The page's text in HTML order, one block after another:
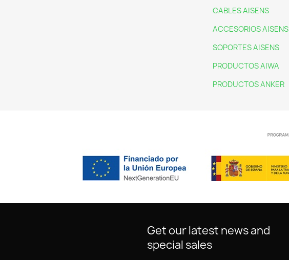
CABLES AISENS
ACCESORIOS AISENS
SOPORTES AISENS
PRODUCTOS AIWA
PRODUCTOS ANKER
Get our latest news and
special sales